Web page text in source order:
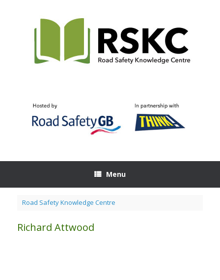
Menu
Road Safety Knowledge Centre
Richard Attwood